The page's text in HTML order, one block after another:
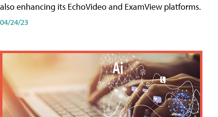
also enhancing its EchoVideo and ExamView platforms.
04/24/23